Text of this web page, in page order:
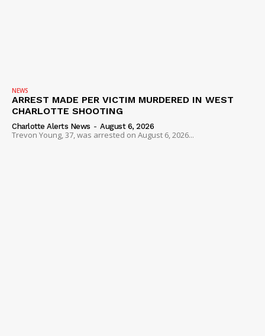
NEWS
ARREST MADE PER VICTIM MURDERED IN WEST
CHARLOTTE SHOOTING
Charlotte Alerts News - August 6, 2026
Trevon Young, 37, was arrested on August 6, 2026...